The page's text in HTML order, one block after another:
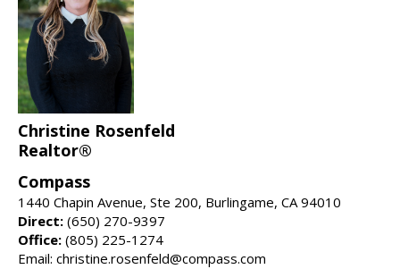
Christine Rosenfeld
Realtor®
Compass
1440 Chapin Avenue, Ste 200, Burlingame, CA 94010
Direct: (650) 270-9397
Office: (805) 225-1274
Email: christine.rosenfeld@compass.com